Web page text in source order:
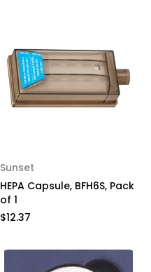
Sunset
HEPA Capsule, BFH6S, Pack
of 1
$12.37